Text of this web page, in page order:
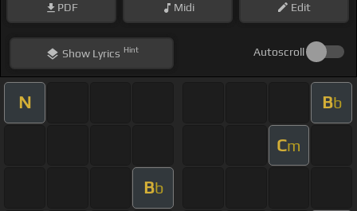
PDF Midi Edit
ShowLyrics Hint Autoscroll
N Bb
Cm
Bb